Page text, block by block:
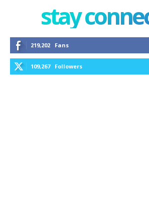
stay
219,202 Fans
109,267 Followers